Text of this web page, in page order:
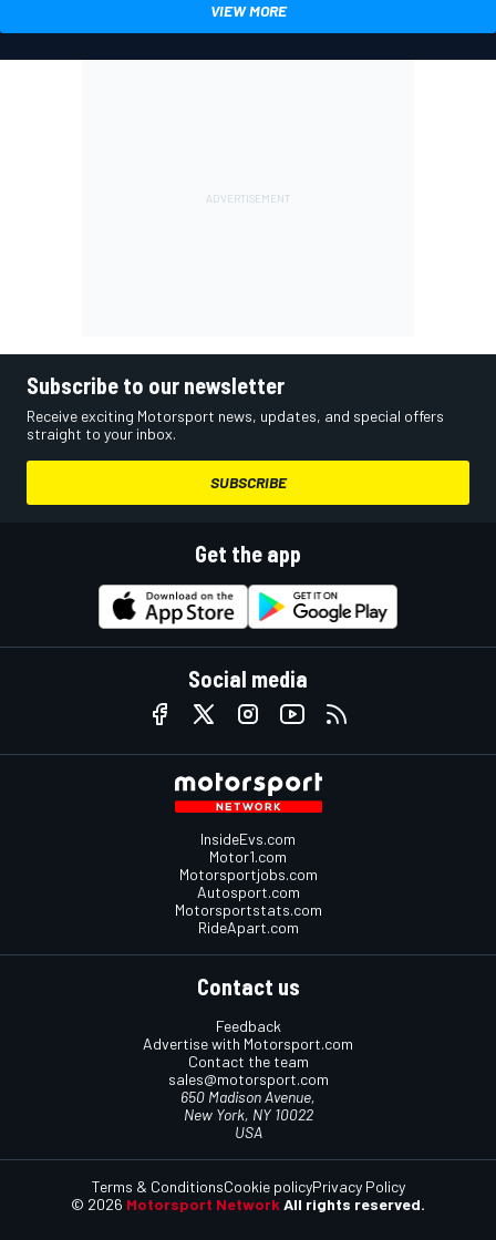
VIEW MORE
Subscribe to our newsletter
Receive exciting Motorsport news, updates, and special offers
straight to your inbox.
SUBSCRIBE
Get the app
Social media
InsideEvs.com
Motor1.com
Motorsportjobs.com
Autosport.com
Motorsportstats.com
RideApart.com
Contact us
Feedback
Advertise with Motorsport.com
Contact the team
sales@motorsport.com
650 Madison Avenue,
New York, NY 10022
USA
© 2026 Motorsport Network All rights reserved.
Terms & ConditionsCookie policyPrivacy Policy